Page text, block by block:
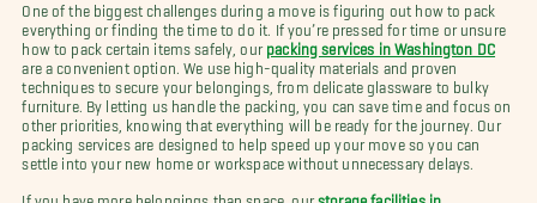
One of the biggest challenges during a move is figuring out how to pack
everything or finding the time to do it. If you’re pressed for time or unsure
how to pack certain items safely, our packing services in Washington DC
are a convenient option. We use high-quality materials and proven
techniques to secure your belongings, from delicate glassware to bulky
furniture. By letting us handle the packing, you can save time and focus on
other priorities, knowing that everything will be ready for the journey. Our
packing services are designed to help speed up your move so you can
settle into your new home or workspace without unnecessary delays.
If you have more belongings than space, our storage facilities in